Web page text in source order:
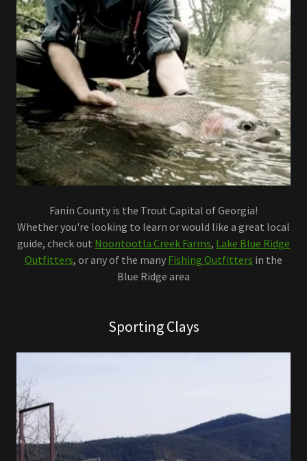
Fanin County is the Trout Capital of Georgia!
Whether you're looking to learn or would like a great local
guide, check out Noontootla Creek Farms, Lake Blue Ridge
Outfitters, or any of the many Fishing Outfitters in the
Blue Ridge area
Sporting Clays